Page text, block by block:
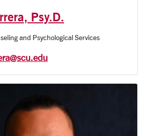
Psy.D.
and Psychological Services